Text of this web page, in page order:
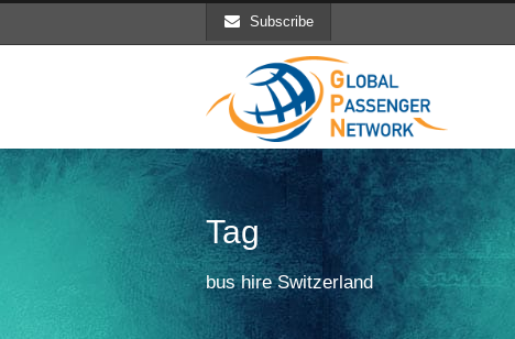
Subscribe
Tag
bus hire Switzerland